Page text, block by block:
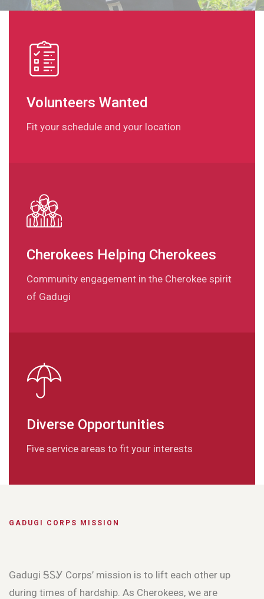
Volunteers Wanted
Fit your schedule and your location
Cherokees Helping Cherokees
Community engagement in the Cherokee spirit
of Gadugi
Diverse Opportunities
Five service areas to fit your interests
GADUGI CORPS MISSION
Gadugi ᎦᏚᎩ Corps’ mission is to lift each other up
during times of hardship. As Cherokees, we are